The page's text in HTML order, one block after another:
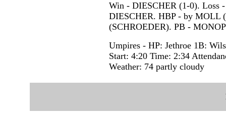
Win - DIESCHER (1-0). Loss
DIESCHER. HBP - by MOLL
(SCHROEDER). PB -
Umpires - HP: Jethroe 1B:
Start: 4:20 Time: 2:34
Weather: 74 partly cloudy